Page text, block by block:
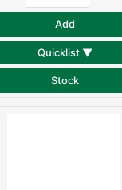
Add
Quicklist ▼
Stock